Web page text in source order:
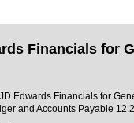
Financials for
Edwards Financials for
and Accounts Payable 12.2